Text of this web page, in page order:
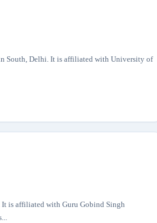
South, Delhi. It is affiliated with University of
is affiliated with Guru Gobind Singh